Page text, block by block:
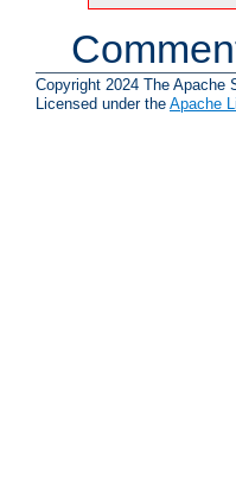
Copyright 2024 The Apache
Licensed under the Apache